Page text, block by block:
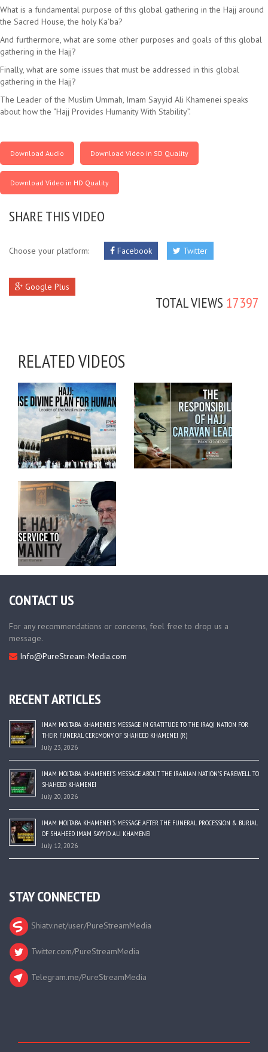
What is a fundamental purpose of this global gathering in the Hajj around
the Sacred House, the holy Ka’ba?
And furthermore, what are some other purposes and goals of this global
gathering in the Hajj?
Finally, what are some issues that must be addressed in this global
gathering in the Hajj?
The Leader of the Muslim Ummah, Imam Sayyid Ali Khamenei speaks
about how the “Hajj Provides Humanity With Stability”.
Download Audio Download Video in SD Quality
Download Video in HD Quality
SHARE THIS VIDEO
Choose your platform: Facebook Twitter
Google Plus
TOTAL VIEWS 17397
RELATED VIDEOS
CONTACT US
For any recommendations or concerns, feel free to drop us a
message.
Info@PureStream-Media.com
RECENT ARTICLES
IMAM MOJTABA KHAMENEI’S MESSAGE IN GRATITUDE TO THE IRAQI NATION FOR
THEIR FUNERAL CEREMONY OF SHAHEED KHAMENEI (R)
July 23, 2026
IMAM MOJTABA KHAMENEI’S MESSAGE ABOUT THE IRANIAN NATION’S FAREWELL TO
SHAHEED KHAMENEI
July 20, 2026
IMAM MOJTABA KHAMENEI’S MESSAGE AFTER THE FUNERAL PROCESSION & BURIAL
OF SHAHEED IMAM SAYYID ALI KHAMENEI
July 12, 2026
STAY CONNECTED
Shiatv.net/user/PureStreamMedia
Twitter.com/PureStreamMedia
Telegram.me/PureStreamMedia